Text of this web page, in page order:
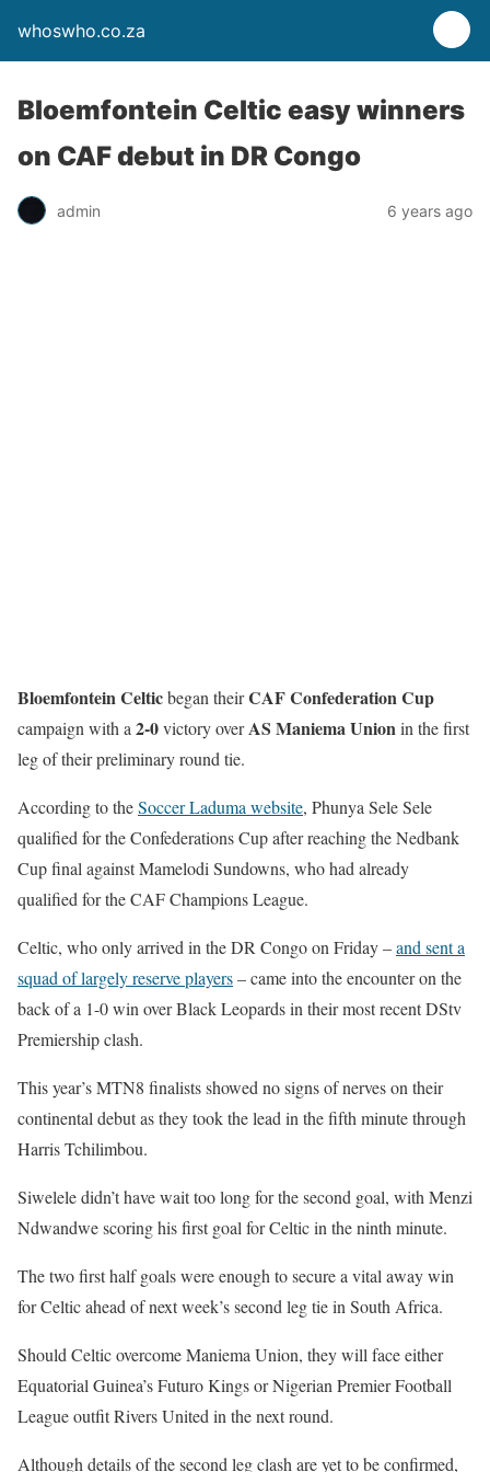
whoswho.co.za
Bloemfontein Celtic easy winners
on CAF debut in DR Congo
admin 6 years ago
Bloemfontein Celticbegan theirCAF Confederation Cup
campaign with a 2-0victory overAS Maniema Unionin the first
leg of their preliminary round tie.
According to theSoccer Laduma website, Phunya Sele Sele
qualified for the Confederations Cup after reaching the Nedbank
Cup final against Mamelodi Sundowns, who had already
qualified for the CAF Champions League.
Celtic, who only arrived in the DR Congo on Friday –and sent a
squad of largely reserve players– came into the encounter on the
back of a 1-0 win over Black Leopards in their most recent DStv
Premiership clash.
This year’s MTN8 finalists showed no signs of nerves on their
continental debut as they took the lead in the fifth minute through
Harris Tchilimbou.
Siwelele didn’t have wait too long for the second goal, with Menzi
Ndwandwe scoring his first goal for Celtic in the ninth minute.
The two first half goals were enough to secure a vital away win
for Celtic ahead of next week’s second leg tie in South Africa.
Should Celtic overcome Maniema Union, they will face either
Equatorial Guinea’s Futuro Kings or Nigerian Premier Football
League outfit Rivers United in the next round.
Although details of the second leg clash are yet to be confirmed,